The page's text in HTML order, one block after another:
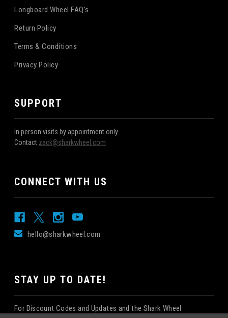
Longboard Wheel FAQ's
Return Policy
Terms & Conditions
Privacy Policy
SUPPORT
In person visits by appointment only
Contact zack@sharkwheel.com
CONNECT WITH US
hello@sharkwheel.com
STAY UP TO DATE!
For Discount Codes and Updates and the Shark Wheel